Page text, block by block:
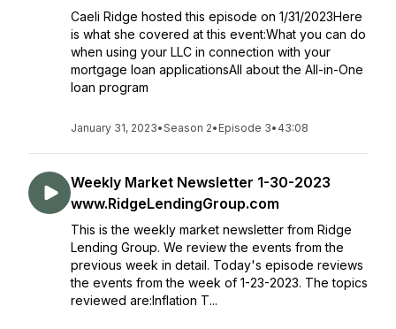
Caeli Ridge hosted this episode on 1/31/2023Here
is what she covered at this event:What you can do
when using your LLC in connection with your
mortgage loan applicationsAll about the All-in-One
loan program
January 31, 2023•Season 2• Episode 3• 43:08
Weekly Market Newsletter 1-30-2023
www.RidgeLendingGroup.com
This is the weekly market newsletter from Ridge
Lending Group. We review the events from the
previous week in detail. Today's episode reviews
the events from the week of 1-23-2023. The topics
reviewed are:Inflation T...